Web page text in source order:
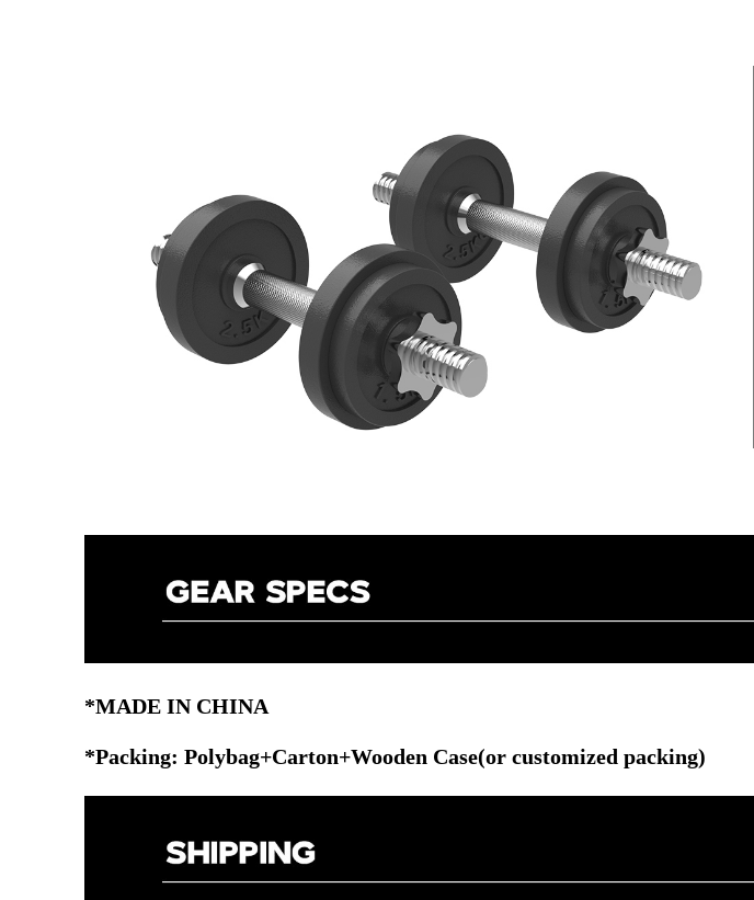
*MADE IN CHINA
*Packing: Polybag+Carton+Wooden Case(or customized packing)